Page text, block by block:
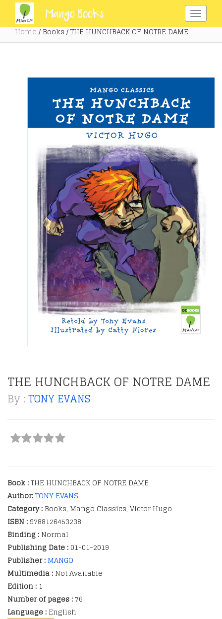
Home / Books / THE HUNCHBACK OF NOTRE DAME
THE HUNCHBACK OF NOTRE DAME
By :TONY EVANS
Book :THE HUNCHBACK OF NOTRE DAME
Author:TONY EVANS
Category : Books, Mango Classics, Victor Hugo
ISBN : 9788126453238
Binding : Normal
Publishing Date : 01-01-2019
Publisher : MANGO
Multimedia : Not Available
Edition : 1
Number of pages : 76
Language : English